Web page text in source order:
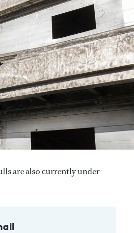
are also currently under